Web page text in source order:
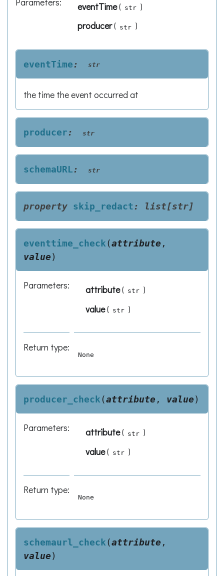
eventTime( str )
producer( str )
eventTime: str
the time the event occurred at
producer: str
schemaURL: str
property skip_redact: list[str]
eventtime_check(attribute ,
value)
Parameters: attribute( str )
value( str )
Return type:
None
producer_check(attribute , value)
Parameters: attribute( str )
value( str )
Return type:
None
schemaurl_check(attribute ,
value)